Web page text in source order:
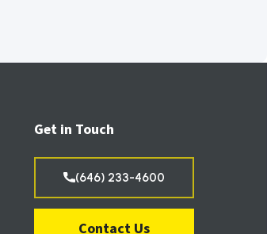
Get in Touch
(646) 233-4600
Contact Us